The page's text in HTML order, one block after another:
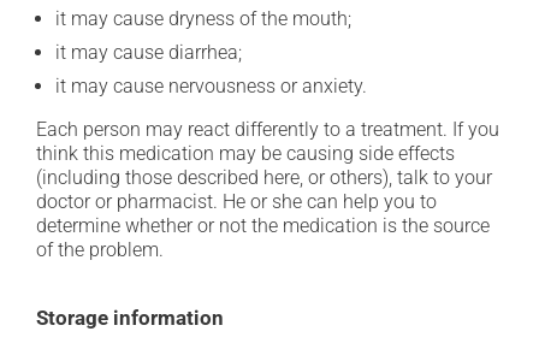
it may cause dryness of the mouth;
it may cause diarrhea;
it may cause nervousness or anxiety.
Each person may react differently to a treatment. If you
think this medication may be causing side effects
(including those described here, or others), talk to your
doctor or pharmacist. He or she can help you to
determine whether or not the medication is the source
of the problem.
Storage information